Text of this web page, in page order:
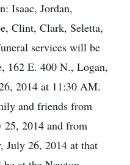
Isaac, Jordan,
Clint, Clark, Seletta,
services will be
162 E. 400 N., Logan,
2014 at 11:30 AM.
and friends from
25, 2014 and from
July 26, 2014 at that